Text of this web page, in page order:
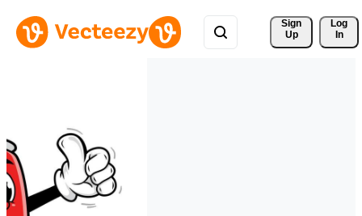
Sign
Up
Log
In